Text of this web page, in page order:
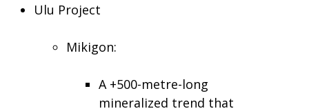
Ulu Project
Mikigon:
A +500-metre-long
mineralized trend that